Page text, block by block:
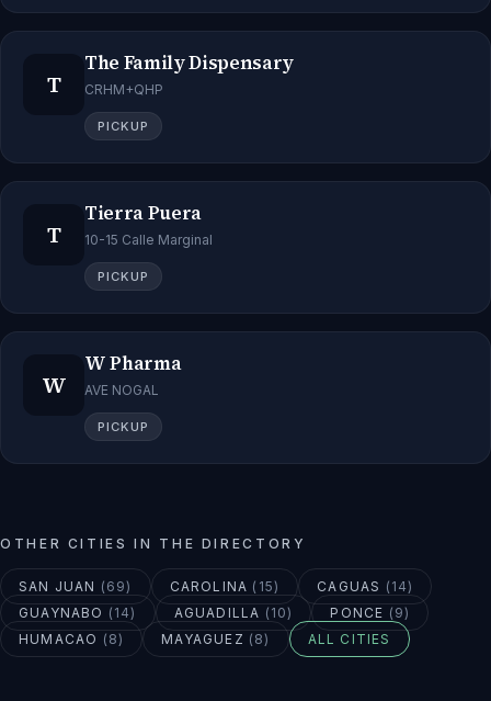
T
The Family Dispensary
CRHM+QHP
PICKUP
T
Tierra Puera
10-15 Calle Marginal
PICKUP
W
W Pharma
AVE NOGAL
PICKUP
OTHER CITIES IN THE DIRECTORY
SAN JUAN ( 69) CAROLINA ( 15) CAGUAS ( 14)
GUAYNABO ( 14) AGUADILLA ( 10) PONCE ( 9)
HUMACAO ( 8) MAYAGUEZ ( 8) ALL CITIES